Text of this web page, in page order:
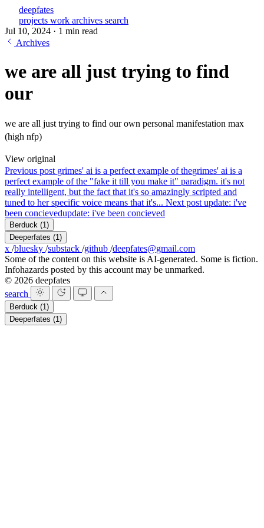
deepfates
projects work archives search
Jul 10, 2024 · 1 min read
Archives
we are all just trying to find
our
we are all just trying to find our own personal manifestation max
(high nfp)
View original
Previous post grimes' ai is a perfect example of thegrimes' ai is a
perfect example of the "fake it till you make it" paradigm. it's not
really intelligent, but the fact that it's so amazingly scripted and
tuned to her specific voice means that it's... Next post update: i've
been concievedupdate: i've been concieved
Berduck (1)
Deeperfates (1)
x /bluesky /substack /github /deepfates@gmail.com
Some of the content on this website is AI-generated. Some is fiction.
Infohazards posted by this account may be unmarked.
© 2026 deepfates
search
Berduck (1)
Deeperfates (1)